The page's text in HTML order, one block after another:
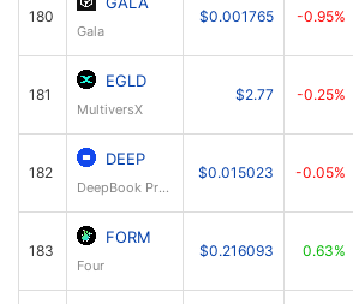
180
Gala
$0.001765 -0.95%
181
EGLD
MultiversX
$2.77 -0.25%
182
DEEP
DeepBook Protocol
$0.015023 -0.05%
183
FORM
Four
$0.216093 0.63%